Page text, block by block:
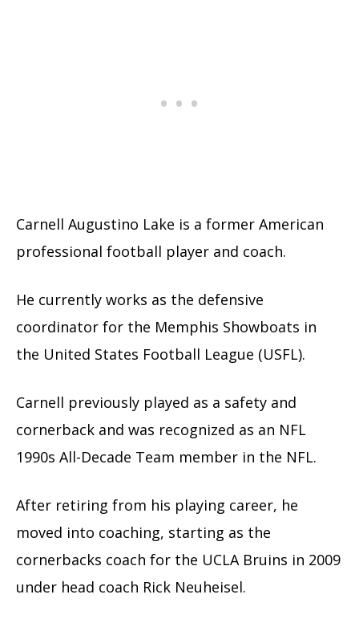
Carnell Augustino Lake is a former American
professional football player and coach.
He currently works as the defensive
coordinator for the Memphis Showboats in
the United States Football League (USFL).
Carnell previously played as a safety and
cornerback and was recognized as an NFL
1990s All-Decade Team member in the NFL.
After retiring from his playing career, he
moved into coaching, starting as the
cornerbacks coach for the UCLA Bruins in 2009
under head coach Rick Neuheisel.